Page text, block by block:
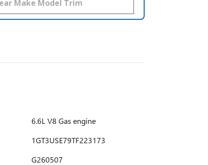
6.6L V8 Gas engine
1GT3USE79TF223173
G260507